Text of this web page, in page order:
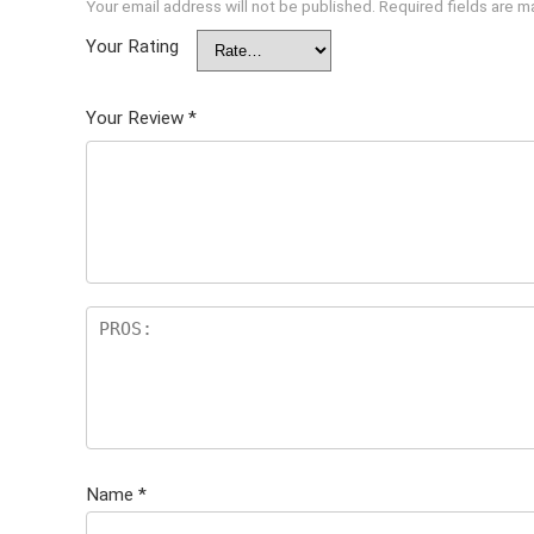
Your email address will not be published. Required fields are
Your Rating
Your Review *
Name *